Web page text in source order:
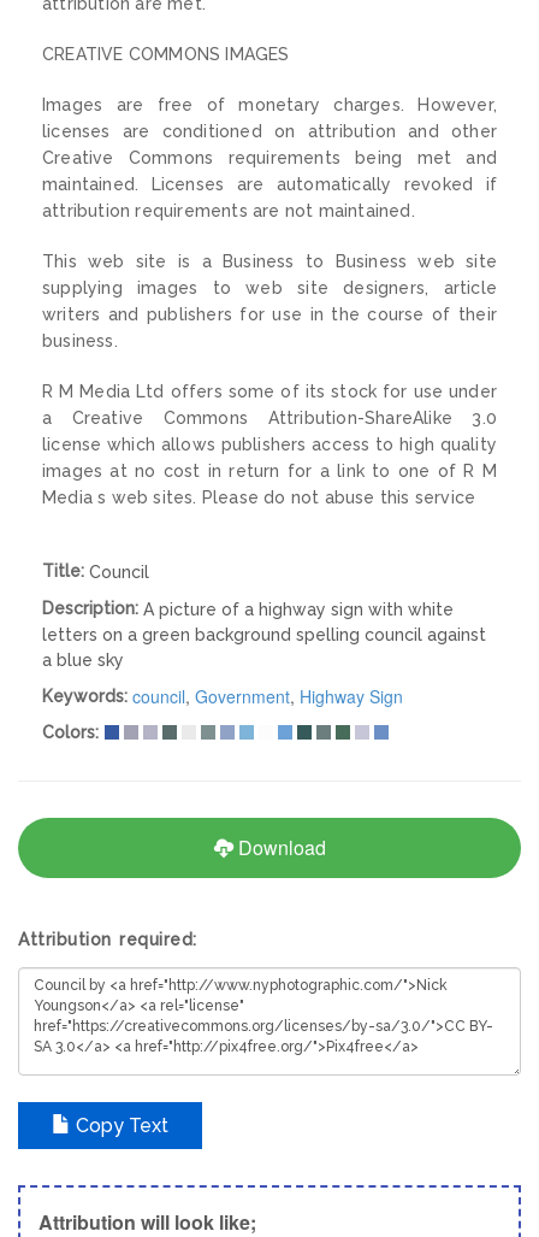
CREATIVE COMMONS IMAGES
Images are free of monetary charges. However,
licenses are conditioned on attribution and other
Creative Commons requirements being met and
maintained. Licenses are automatically revoked if
attribution requirements are not maintained.
This web site is a Business to Business web site
supplying images to web site designers, article
writers and publishers for use in the course of their
business.
R M Media Ltd offers some of its stock for use under
a Creative Commons Attribution-ShareAlike 3.0
license which allows publishers access to high quality
images at no cost in return for a link to one of R M
Media s web sites. Please do not abuse this service
Title: Council
Description: A picture of a highway sign with white
letters on a green background spelling council against
a blue sky
Keywords: council, Government, Highway Sign
Colors:
Download
Attribution required:
Copy Text
Attribution will look like;